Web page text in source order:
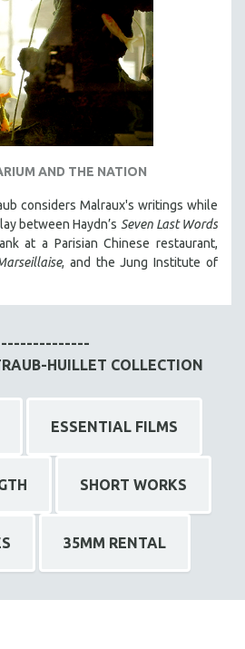
AND THE NATION
considers Malraux's writings while
between Haydn’s Seven Last Words
at a Parisian Chinese restaurant,
, and the Jung Institute of
HUILLET COLLECTION
ESSENTIAL FILMS
SHORT WORKS
35MM RENTAL